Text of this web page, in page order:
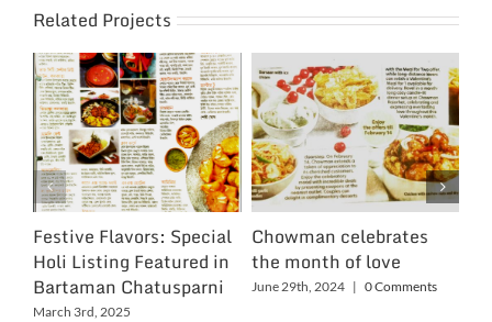
Related Projects
Festive Flavors: Special
Holi Listing Featured in
Bartaman Chatusparni
March 3rd, 2025
Chowman celebrates
the month of love
June 29th, 2024 | 0 Comments